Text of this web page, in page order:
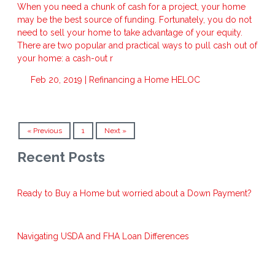
When you need a chunk of cash for a project, your home
may be the best source of funding. Fortunately, you do not
need to sell your home to take advantage of your equity.
There are two popular and practical ways to pull cash out of
your home: a cash-out r
Feb 20, 2019 | Refinancing a Home HELOC
« Previous 1 Next »
Recent Posts
Ready to Buy a Home but worried about a Down Payment?
Navigating USDA and FHA Loan Differences